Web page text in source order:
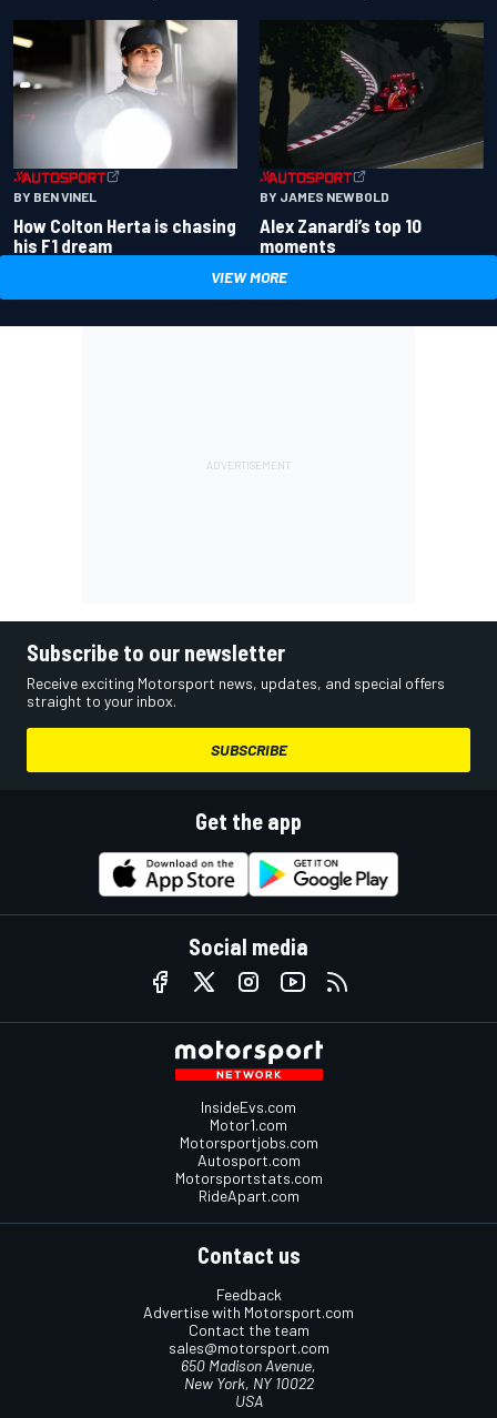
BY BEN VINEL
How Colton Herta is chasing
his F1 dream
BY JAMES NEWBOLD
Alex Zanardi’s top 10
moments
VIEW MORE
Subscribe to our newsletter
Receive exciting Motorsport news, updates, and special offers
straight to your inbox.
SUBSCRIBE
Get the app
Social media
InsideEvs.com
Motor1.com
Motorsportjobs.com
Autosport.com
Motorsportstats.com
RideApart.com
Contact us
Feedback
Advertise with Motorsport.com
Contact the team
sales@motorsport.com
650 Madison Avenue,
New York, NY 10022
USA